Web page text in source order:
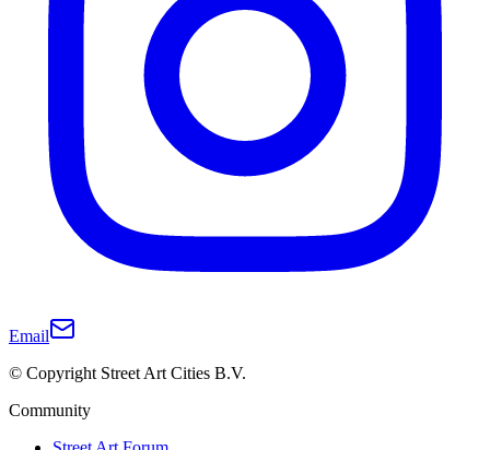
Email
© Copyright Street Art Cities B.V.
Community